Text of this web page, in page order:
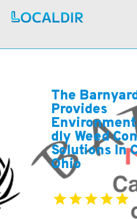
The
Provides
dly Weed
Solutions In
Ohio